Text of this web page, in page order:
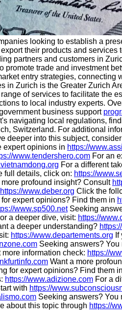
looking to establish a
export their products and services
partners and customers in
promote trade and investment
entry strategies,
in Zurich is the Greater Zurich
of services to facilitate the
to local industry experts.
business support
navigating local regulations,
Switzerland. For additional
deeper into this subject,
expert opinions in https://
www.tendershero.com For an
For a different
full details, click on: https://
more profound insight? Consult
https://www.deber.org Click the
for expert opinions? Find them in
www.sp500.netSeeking
a deeper dive, visit: https://
a deeper understanding?
https://www.departements.org
Seeking answers? You
more information check: https://
Want a more
for expert opinions? Find them in
https://www.adizione.com For a
with https://
Seeking answers? You
about this topic through https://